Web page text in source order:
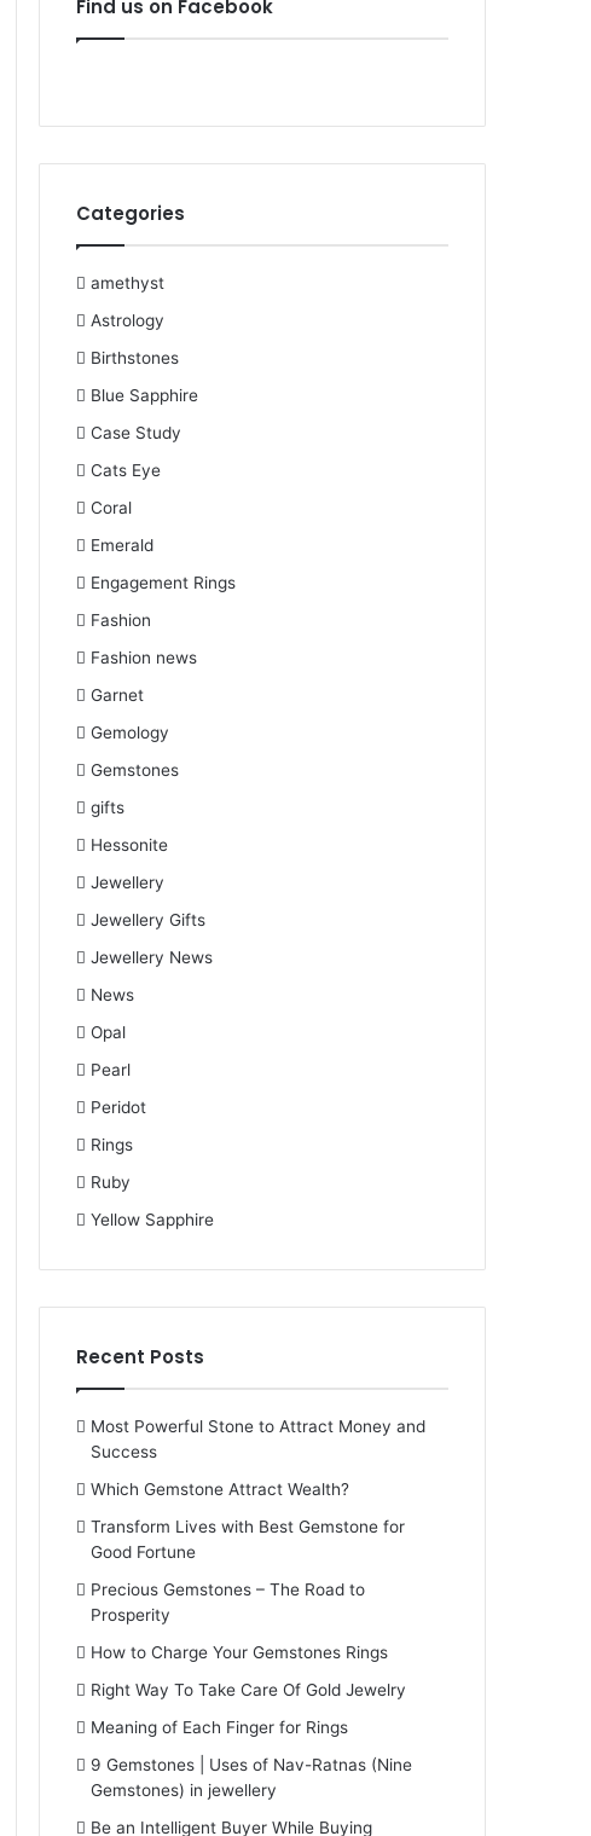
b
t
e
t
u
l
a
m
Find us on Facebook
Categories
amethyst
Astrology
Birthstones
Blue Sapphire
Case Study
Cats Eye
Coral
Emerald
Engagement Rings
Fashion
Fashion news
Garnet
Gemology
Gemstones
gifts
Hessonite
Jewellery
Jewellery Gifts
Jewellery News
News
Opal
Pearl
Peridot
Rings
Ruby
Yellow Sapphire
Recent Posts
Most Powerful Stone to Attract Money and
Success
Which Gemstone Attract Wealth?
Transform Lives with Best Gemstone for
Good Fortune
Precious Gemstones – The Road to
Prosperity
How to Charge Your Gemstones Rings
Right Way To Take Care Of Gold Jewelry
Meaning of Each Finger for Rings
9 Gemstones | Uses of Nav-Ratnas (Nine
Gemstones) in jewellery
Be an Intelligent Buyer While Buying